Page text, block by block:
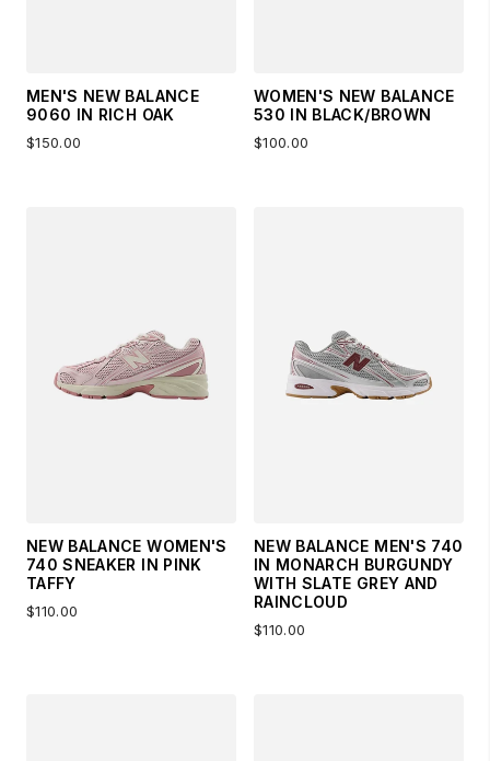
MEN'S NEW BALANCE
9060 IN RICH OAK
$150.00
WOMEN'S NEW BALANCE
530 IN BLACK/BROWN
$100.00
NEW BALANCE WOMEN'S
740 SNEAKER IN PINK
TAFFY
$110.00
NEW BALANCE MEN'S 740
IN MONARCH BURGUNDY
WITH SLATE GREY AND
RAINCLOUD
$110.00